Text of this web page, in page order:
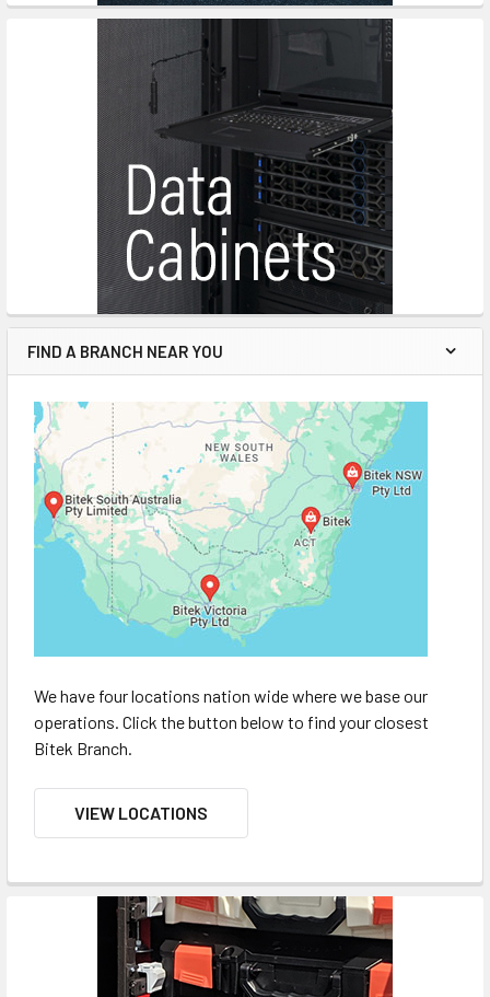
FIND A BRANCH NEAR YOU
We have four locations nation wide where we base our
operations. Click the button below to find your closest
Bitek Branch.
VIEW LOCATIONS